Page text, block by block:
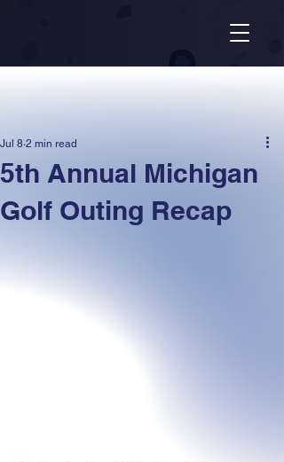
5th Annual Michigan
Golf Outing Recap
Jul 8 2 min read